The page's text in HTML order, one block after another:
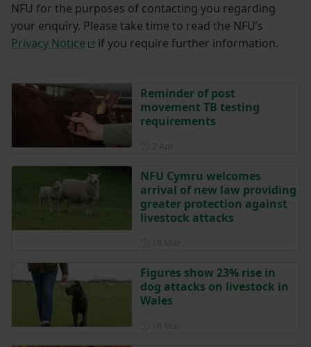
NFU for the purposes of contacting you regarding
your enquiry. Please take time to read the NFU’s
Privacy Notice
if you require further information.
Reminder of post
movement TB testing
requirements
NFU Cymru welcomes
arrival of new law providing
greater protection against
livestock attacks
Figures show 23% rise in
dog attacks on livestock in
Wales